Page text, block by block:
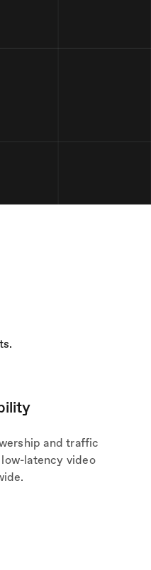
and traffic
latency video